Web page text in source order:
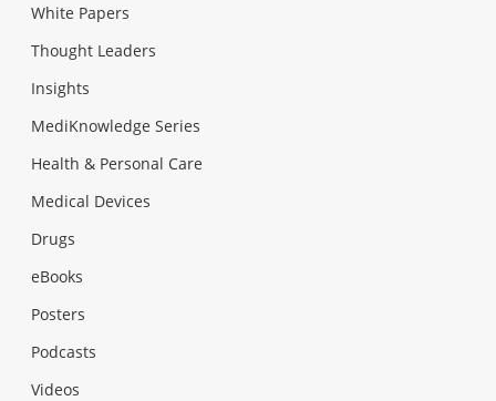
White Papers
Thought Leaders
Insights
MediKnowledge Series
Health & Personal Care
Medical Devices
Drugs
eBooks
Posters
Podcasts
Videos